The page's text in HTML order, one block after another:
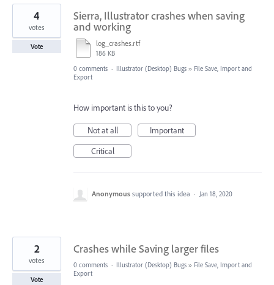
Sierra, Illustrator crashes when saving
and working
log_crashes.rtf
186 KB
4
votes
Vote
0 comments · Illustrator (Desktop) Bugs » File Save, Import and
Export
How important is this to you?
Not at all
Important
Critical
Anonymous supported this idea · Jan 18, 2020
Crashes while Saving larger files
2
votes
Vote
0 comments · Illustrator (Desktop) Bugs » File Save, Import and
Export